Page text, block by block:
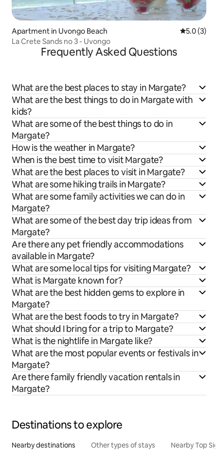
Apartment in Uvongo Beach 5.0 out of
5.0 (3)
La Crete Sands no 3 - Uvongo
Frequently Asked Questions
What are the best places to stay in Margate?
What are the best things to do in Margate with
kids?
What are some of the best things to do in
Margate?
How is the weather in Margate?
When is the best time to visit Margate?
What are the best places to visit in Margate?
What are some hiking trails in Margate?
What are some family activities we can do in
Margate?
What are some of the best day trip ideas from
Margate?
Are there any pet friendly accommodations
available in Margate?
What are some local tips for visiting Margate?
What is Margate known for?
What are the best hidden gems to explore in
Margate?
What are the best foods to try in Margate?
What should I bring for a trip to Margate?
What is the nightlife in Margate like?
What are the most popular events or festivals in
Margate?
Are there family friendly vacation rentals in
Margate?
Destinations to explore
Nearby destinations Other types of stays Nearby Top